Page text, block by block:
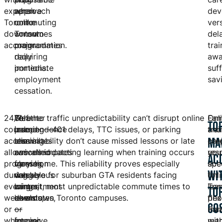
expensive
Toronto
downtown
accommodation.
when
commuting
consumes
major
daily
portions.
approach
unlike
Toronto
programmes
requiring
immediate
employment
cessation.
24/7
course
access
allows
progression
during
evenings,
weekends,
or
Self-
paced
learning
accommodates
varying
weekly
commitment
levels
—
Weather
independence
eliminates
cancelled
classes,
dangerous
winter
commutes,
or
Toronto traffic unpredictability can’t disrupt online
learning—401 delays, TTC issues, or parking
unavailability don’t cause missed lessons or late
arrivals impacting learning when training occurs
from home. This reliability proves especially
valuable for suburban GTA residents facing
longest, most unpredictable commute times to
downtown Toronto campuses.
and
you
for